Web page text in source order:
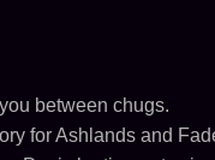
between chugs.
for Ashlands and